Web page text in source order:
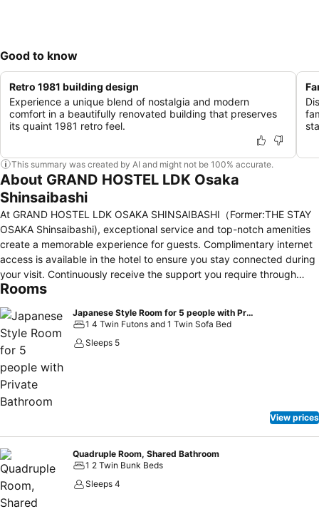
Good to know
Retro 1981 building design
Experience a unique blend of nostalgia and modern
comfort in a beautifully renovated building that preserves
its quaint 1981 retro feel.
This summary was created by AI and might not be 100% accurate.
About GRAND HOSTEL LDK Osaka
Shinsaibashi
At GRAND HOSTEL LDK OSAKA SHINSAIBASHI（Former:THE STAY
OSAKA Shinsaibashi), exceptional service and top-notch amenities
create a memorable experience for guests. Complimentary internet
access is available in the hotel to ensure you stay connected during
your visit. Continuously receive the support you require through
front desk amenities such as luggage storage. Always look your
provided at GRAND HOSTEL LDK OSAKA
SHINSAIBASHI（Former:THE STAY OSAKA Shinsaibashi). Due to
health concerns, smoking is strictly prohibited within the entire
premises of hotel. For the health and well-being of all guests and
staff, smoking is restricted exclusively to assigned
required for a restful night's slumber. A selection of rooms feature
linen service, blackout curtains and air conditioning to ensure your
comfort and convenience. A number of rooms feature television for
guest amusement and enjoyment. In certain chosen rooms, a
refrigerator is conveniently available for your use.GRAND HOSTEL
LDK OSAKA SHINSAIBASHI（Former:THE STAY OSAKA Shinsaibashi)
offers a hair dryer and toiletries in the restrooms of specific
Rooms
Japanese Style Room for 5 people with Private Bathroom
1 4 Twin Futons and 1 Twin Sofa Bed
Sleeps 5
View prices
Quadruple Room, Shared Bathroom
1 2 Twin Bunk Beds
Sleeps 4